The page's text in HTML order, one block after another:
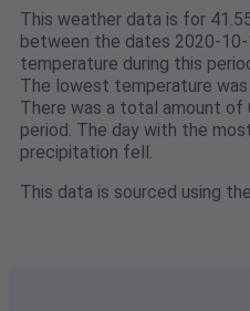
This weather data is for
between the dates 2020-
temperature during this
The lowest temperature
There was a total amount of
period. The day with the
precipitation fell.
This data is sourced using the